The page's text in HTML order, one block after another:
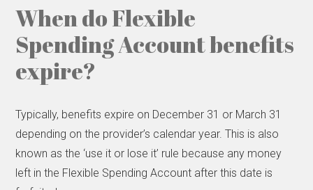
When do Flexible
Spending Account benefits
expire?
Typically, benefits expire on December 31 or March 31
depending on the provider’s calendar year. This is also
known as the ‘use it or lose it’ rule because any money
left in the Flexible Spending Account after this date is